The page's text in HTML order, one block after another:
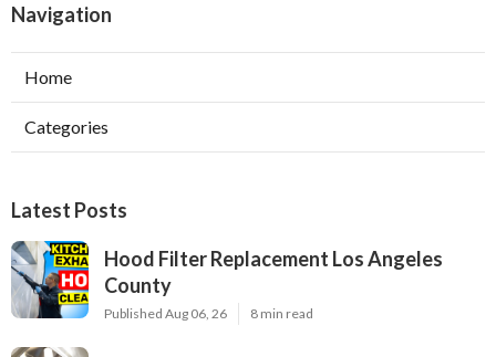
Navigation
Home
Categories
Latest Posts
Hood Filter Replacement Los Angeles
County
Published Aug 06, 26 8 min read